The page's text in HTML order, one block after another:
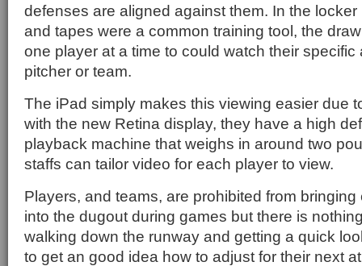
defenses are aligned against them. In the
and tapes were a common training tool, the
one player at a time to could watch their specific
pitcher or team.
The iPad simply makes this viewing easier due
with the new Retina display, they have a high
playback machine that weighs in around two
staffs can tailor video for each player to view.
Players, and teams, are prohibited from
into the dugout during games but there is
walking down the runway and getting a quick
to get an good idea how to adjust for their next